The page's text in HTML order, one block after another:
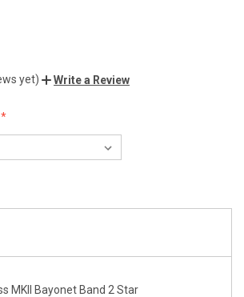
yet) Write a Review
MKII Bayonet Band 2 Star